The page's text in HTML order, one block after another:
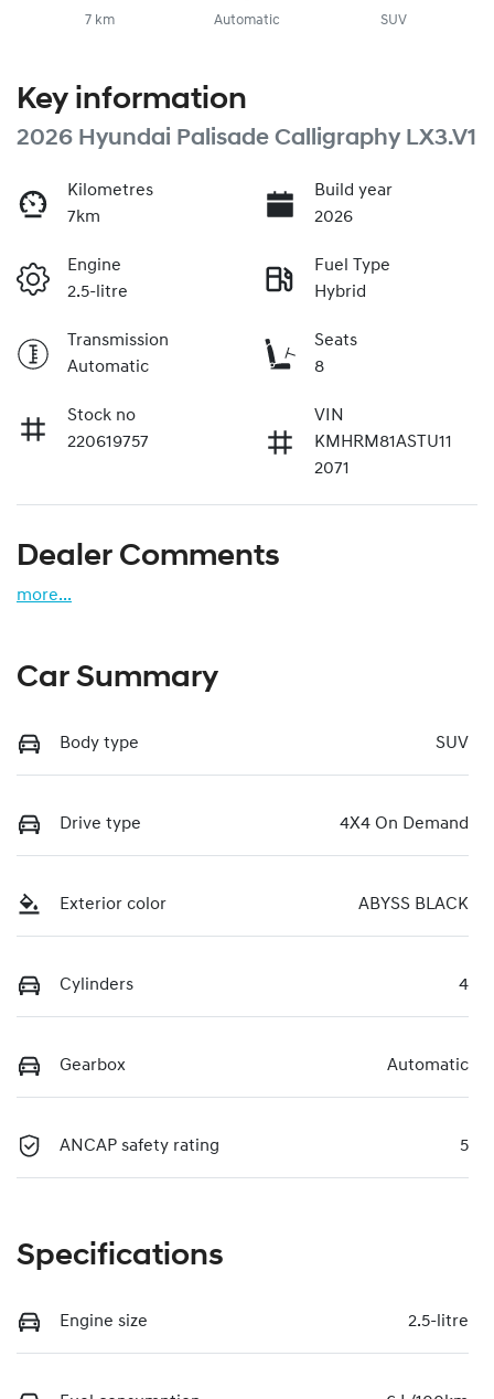
7 km Automatic SUV
Key information
2026 Hyundai Palisade Calligraphy LX3.V1
Kilometres
7km
Build year
2026
Engine
2.5-litre
Fuel Type
Hybrid
Transmission
Automatic
Seats
8
Stock no
220619757
VIN
KMHRM81ASTU11
2071
Dealer Comments
more...
Car Summary
Body type SUV
Drive type 4X4 On Demand
Exterior color ABYSS BLACK
Cylinders 4
Gearbox Automatic
ANCAP safety rating 5
Specifications
Engine size 2.5-litre